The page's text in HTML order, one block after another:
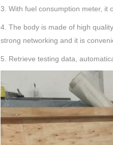
3. With fuel consumption meter, it
4. The body is made of high
strong networking and it is
5. Retrieve testing data,